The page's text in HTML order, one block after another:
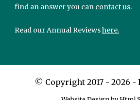
find an answer you can contact us.
Read our Annual Reviewshere.
© Copyright 2017 - 2026 -